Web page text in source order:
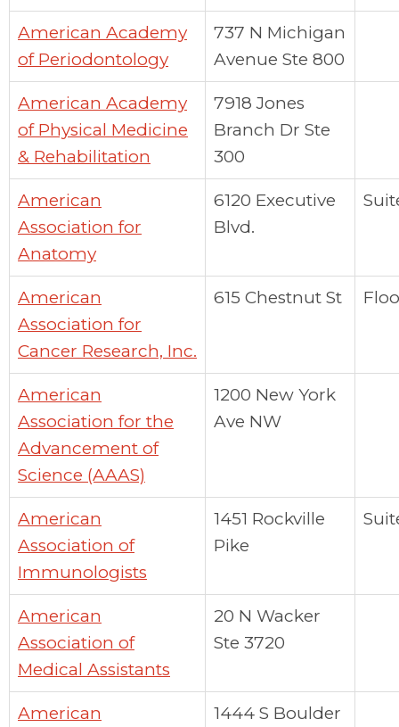
American Academy
of Periodontology
737 N Michigan
Avenue Ste 800
American Academy
of Physical Medicine
& Rehabilitation
7918 Jones
Branch Dr Ste
300
American
Association for
Anatomy
6120 Executive
Blvd.
American
Association for
Cancer Research, Inc.
615 Chestnut St
American
Association for the
Advancement of
Science (AAAS)
1200 New York
Ave NW
American
Association of
Immunologists
1451 Rockville
Pike
American
Association of
Medical Assistants
20 N Wacker
Ste 3720
American
1444 S Boulder